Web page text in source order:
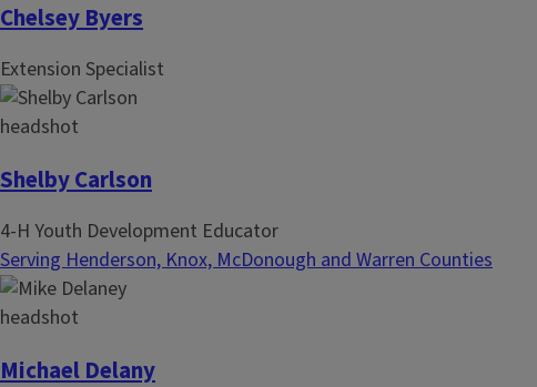
Chelsey Byers
Extension Specialist
Shelby Carlson
4-H Youth Development Educator
Serving Henderson, Knox, McDonough and Warren Counties
Michael Delany